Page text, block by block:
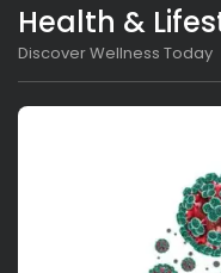
Health &
Discover Wellness Today